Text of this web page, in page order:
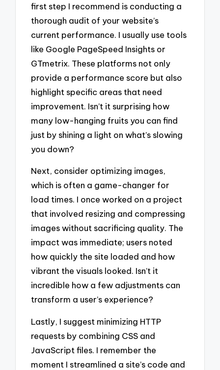
first step I recommend is conducting a
thorough audit of your website’s
current performance. I usually use tools
like Google PageSpeed Insights or
GTmetrix. These platforms not only
provide a performance score but also
highlight specific areas that need
improvement. Isn’t it surprising how
many low-hanging fruits you can find
just by shining a light on what’s slowing
you down?
Next, consider optimizing images,
which is often a game-changer for
load times. I once worked on a project
that involved resizing and compressing
images without sacrificing quality. The
impact was immediate; users noted
how quickly the site loaded and how
vibrant the visuals looked. Isn’t it
incredible how a few adjustments can
transform a user’s experience?
Lastly, I suggest minimizing HTTP
requests by combining CSS and
JavaScript files. I remember the
moment I streamlined a site’s code and